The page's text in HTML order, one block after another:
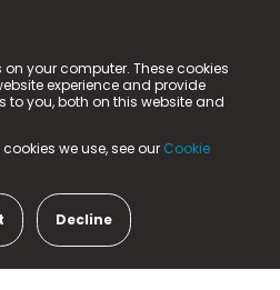
your computer. These cookies
experience and provide
to you, both on this website and
we use, see our Cookie
Decline
Limited. n-gage.io is a
as n-gage.io) is registered
Way, Aycliffe Business Park,
(Company Number